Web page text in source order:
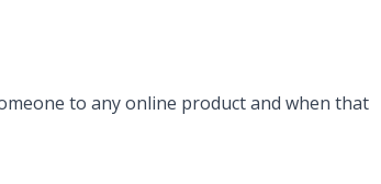
to any online product and when that